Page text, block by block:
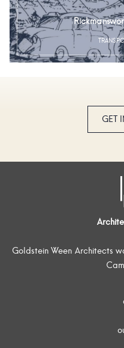
GET
Goldstein Ween Architects